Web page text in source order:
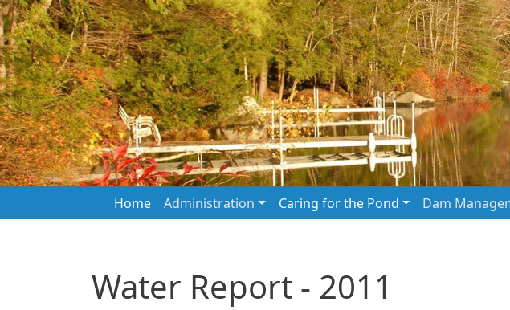
Skip to main content
Main navigation
Home Administration Caring for the Pond Dam
Water Report - 2011